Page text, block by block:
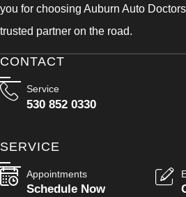
you for choosing Auburn Auto
trusted partner on the road.
CONTACT
Service
530 852 0330
SERVICE
Appointments
Schedule Now